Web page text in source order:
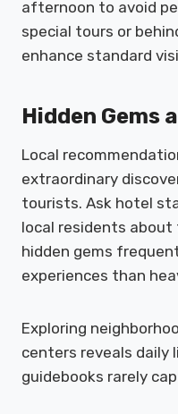
afternoon to avoid
special tours or
enhance standard
Hidden Gems
Local
extraordinary
tourists. Ask hotel
local residents
hidden gems
experiences than
Exploring
centers reveals daily
guidebooks rarely